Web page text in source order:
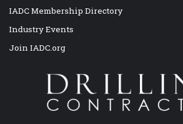
IADC Membership Directory
Industry Events
Join IADC.org